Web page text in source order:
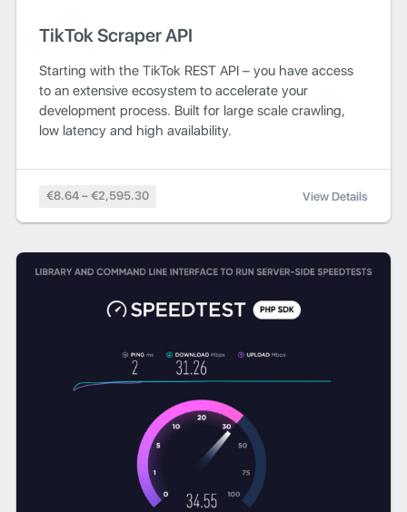
TikTok Scraper API
Starting with the TikTok REST API – you have access
to an extensive ecosystem to accelerate your
development process. Built for large scale crawling,
low latency and high availability.
€8.64 – €2,595.30 View Details